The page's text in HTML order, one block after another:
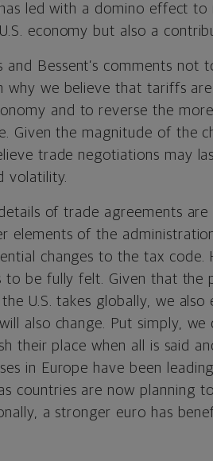
led with a domino effect
economy but also a
and Bessent’s comments
why we believe that tariffs
and to reverse the
Given the magnitude of the
trade negotiations may
volatility.
of trade agreements
elements of the
changes to the tax
be fully felt. Given that the
U.S. takes globally, we
also change. Put simply,
their place when all is said
in Europe have been
countries are now planning
a stronger euro has